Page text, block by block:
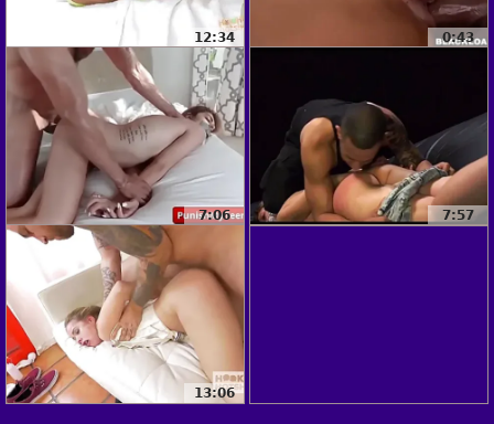
12:34 0:43
7:06 7:57
13:06